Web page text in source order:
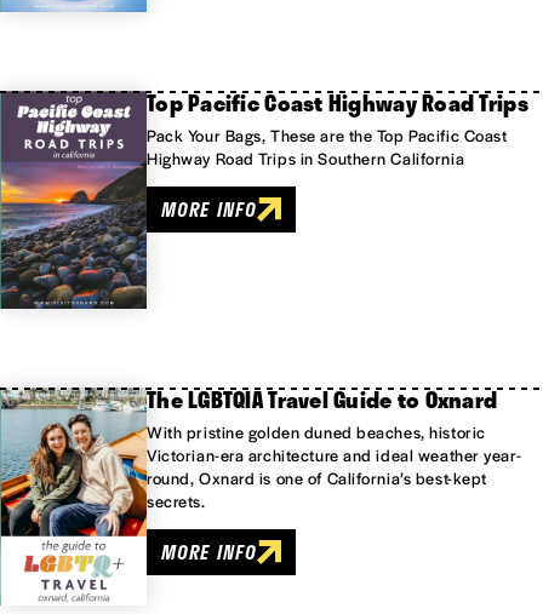
Top Pacific Coast Highway Road Trips
Pack Your Bags, These are the Top Pacific Coast
Highway Road Trips in Southern California
MORE INFO
The LGBTQIA Travel Guide to Oxnard
With pristine golden duned beaches, historic
Victorian-era architecture and ideal weather year-
round, Oxnard is one of California’s best-kept
secrets.
MORE INFO